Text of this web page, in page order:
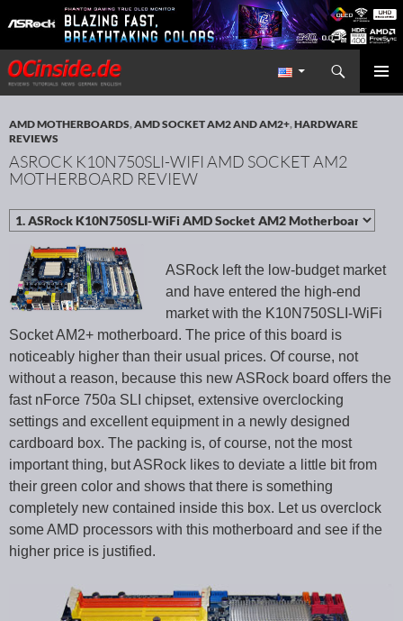
Redaktion ocinside.de PC Hardware Portal International
Search
SKIP TO CONTENT
AMD MOTHERBOARDS,AMD SOCKET AM2 AND AM2+,HARDWARE
REVIEWS
ASROCK K10N750SLI-WIFI AMD SOCKET AM2
MOTHERBOARD REVIEW
ASRock left the low-budget market
and have entered the high-end
market with the K10N750SLI-WiFi
Socket AM2+ motherboard. The price of this board is
noticeably higher than their usual prices. Of course, not
without a reason, because this new ASRock board offers the
fast nForce 750a SLI chipset, extensive overclocking
settings and excellent equipment in a newly designed
cardboard box. The packing is, of course, not the most
important thing, but ASRock likes to deviate a little bit from
their green color and shows that there is something
completely new contained inside this box. Let us overclock
some AMD processors with this motherboard and see if the
higher price is justified.